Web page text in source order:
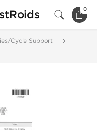
0
Cycle Support